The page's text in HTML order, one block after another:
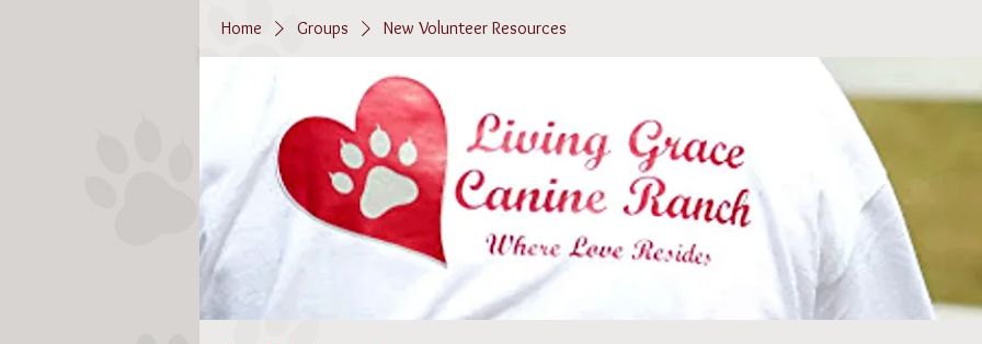
Home Groups New Volunteer Resources